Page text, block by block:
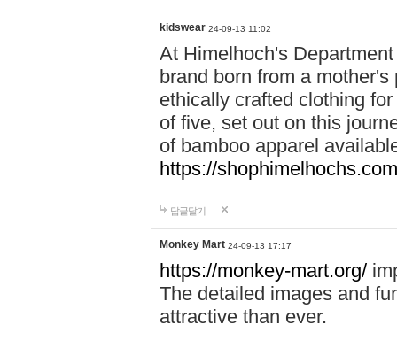
kidswear 24-09-13 11:02
At Himelhoch's
brand born from a
ethically crafted clothing
of five, set out on this
of bamboo apparel
https://
답글달기
Monkey Mart 24-09-13 17:17
https://monkey-mart.org/
The detailed images and
attractive than ever.